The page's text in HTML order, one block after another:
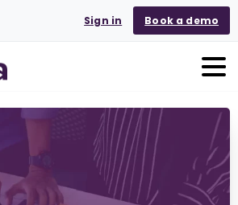
Sign in Book a demo